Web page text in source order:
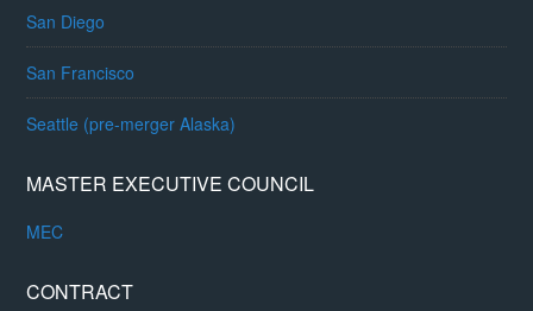
San Diego
San Francisco
Seattle (pre-merger Alaska)
MASTER EXECUTIVE COUNCIL
MEC
CONTRACT